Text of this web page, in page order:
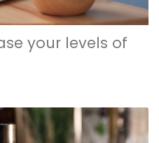
your levels of